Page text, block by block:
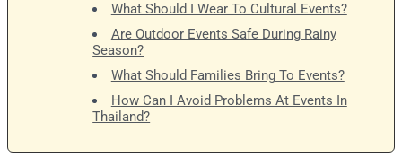
What Should I Wear To Cultural Events?
Are Outdoor Events Safe During Rainy
Season?
What Should Families Bring To Events?
How Can I Avoid Problems At Events In
Thailand?